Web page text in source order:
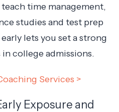
time management,
studies and test prep
lets you set a strong
college admissions.
Services >
Exposure and